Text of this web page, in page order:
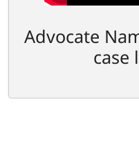
Advocate
case